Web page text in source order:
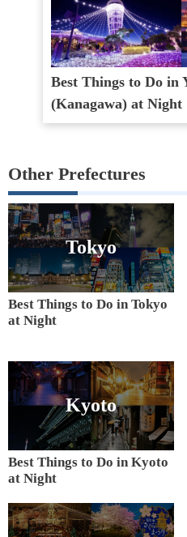
Best Things to Do in
(Kanagawa) at Night
Other Prefectures
Tokyo
Best Things to Do in Tokyo
at Night
Kyoto
Best Things to Do in Kyoto
at Night